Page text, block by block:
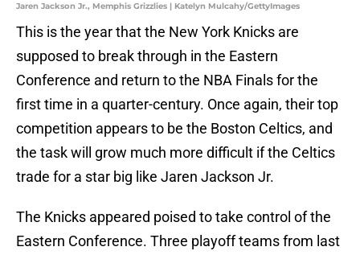
Jaren Jackson Jr., Memphis Grizzlies | Katelyn Mulcahy/GettyImages
This is the year that the New York Knicks are
supposed to break through in the Eastern
Conference and return to the NBA Finals for the
first time in a quarter-century. Once again, their top
competition appears to be the Boston Celtics, and
the task will grow much more difficult if the Celtics
trade for a star big like Jaren Jackson Jr.
The Knicks appeared poised to take control of the
Eastern Conference. Three playoff teams from last